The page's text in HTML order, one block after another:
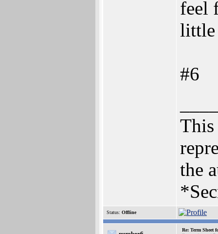
feel
little
#6
the
Status: Offline
Re: Term Sheet